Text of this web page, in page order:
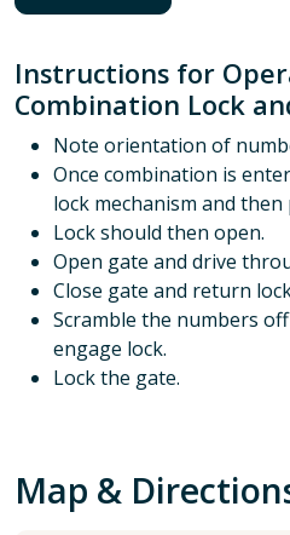
Instructions for
Combination Lock
Note orientation of
Once combination is
lock mechanism and then
Lock should then open.
Open gate and drive
Close gate and return
Scramble the numbers
engage lock.
Lock the gate.
Map &